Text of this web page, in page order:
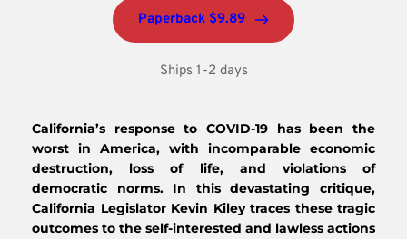
Paperback $9.89
Ships 1-2 days
California’s response to COVID-19 has been the
worst in America, with incomparable economic
destruction, loss of life, and violations of
democratic norms. In this devastating critique,
California Legislator Kevin Kiley traces these tragic
outcomes to the self-interested and lawless actions